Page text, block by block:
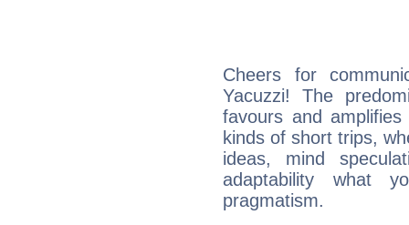
Cheers for
Yacuzzi! The
favours and
kinds of short trips,
ideas, mind
adaptability what
pragmatism.